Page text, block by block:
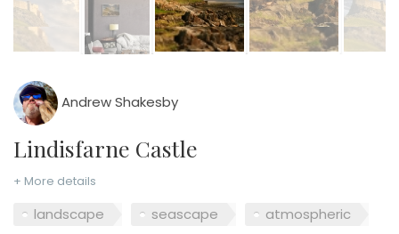
Andrew Shakesby
Lindisfarne Castle
+ More details
landscape seascape
atmospheric